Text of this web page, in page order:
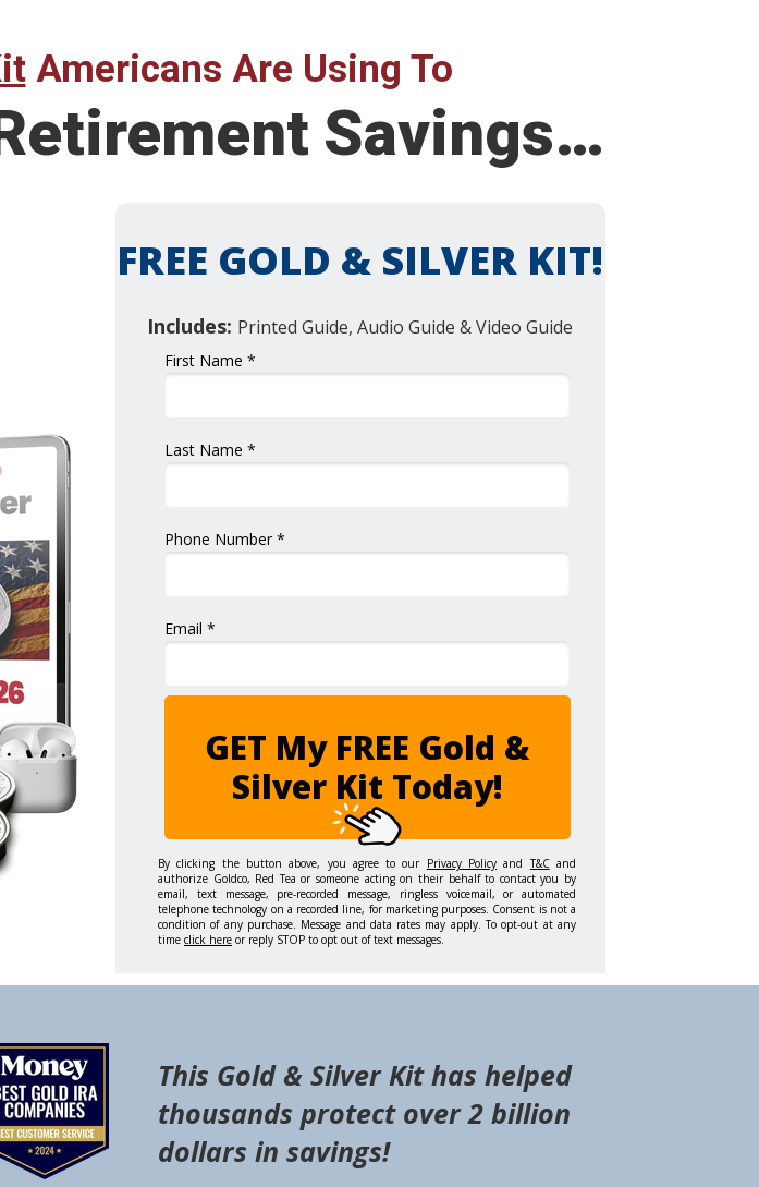
Americans Are Using To
First Name *
Last Name *
Phone Number *
Email *
GET My FREE Gold &
Silver Kit Today!
FREE GOLD & SILVER KIT!
Includes: Printed Guide, Audio Guide & Video Guide
By clicking the button above, you agree to our Privacy Policy andT&Cand
authorize Goldco, Red Tea or someone acting on their behalf to contact you by
email, text message, pre-recorded message, ringless voicemail, or automated
telephone technology on a recorded line, for marketing purposes. Consent is not a
condition of any purchase. Message and data rates may apply. To opt-out at any
time click here or reply STOP to opt out of text messages.
Savings…
This Gold & Silver Kit has helped
thousands protect over 2 billion
dollars in savings!